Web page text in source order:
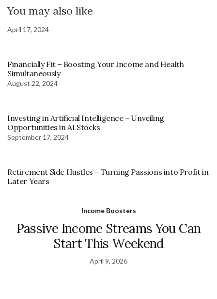
You may also like
April 17, 2024
Financially Fit – Boosting Your Income and Health
Simultaneously
August 22, 2024
Investing in Artificial Intelligence – Unveiling
Opportunities in AI Stocks
September 17, 2024
Retirement Side Hustles – Turning Passions into Profit in
Later Years
Income Boosters
Passive Income Streams You Can
Start This Weekend
April 9, 2026